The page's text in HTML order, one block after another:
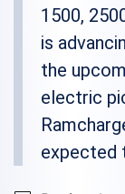
1500,
is
the
electric
expected